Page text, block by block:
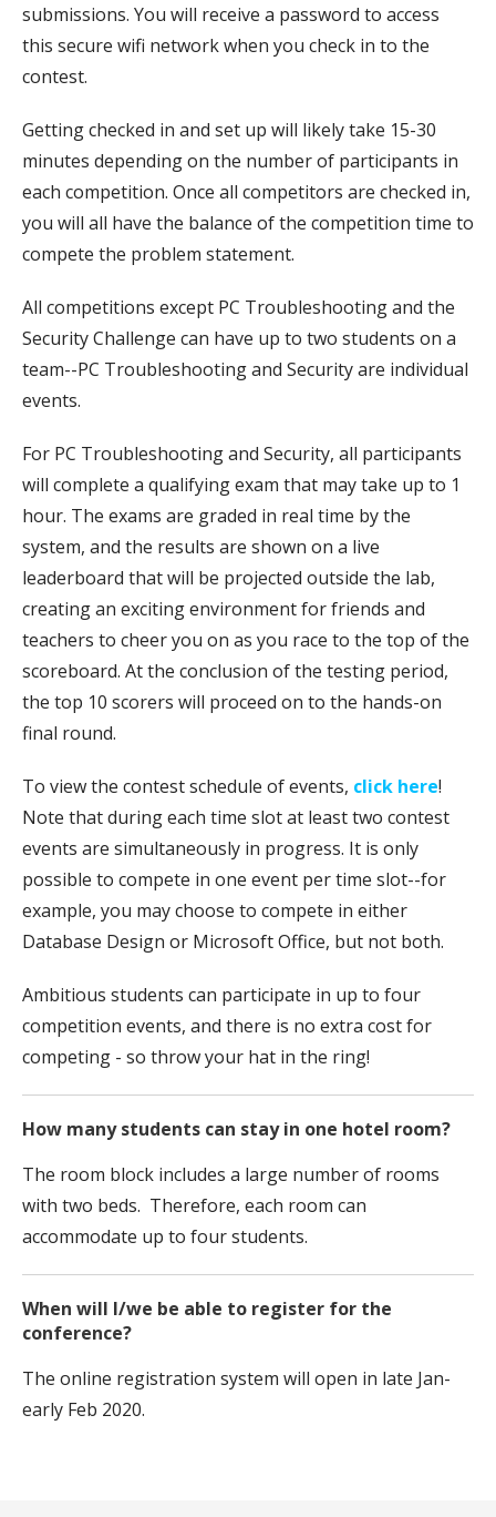
submissions. You will receive a password to access
this secure wifi network when you check in to the
contest.
Getting checked in and set up will likely take 15-30
minutes depending on the number of participants in
each competition. Once all competitors are checked in,
you will all have the balance of the competition time to
compete the problem statement.
All competitions except PC Troubleshooting and the
Security Challenge can have up to two students on a
team--PC Troubleshooting and Security are individual
events.
For PC Troubleshooting and Security, all participants
will complete a qualifying exam that may take up to 1
hour. The exams are graded in real time by the
system, and the results are shown on a live
leaderboard that will be projected outside the lab,
creating an exciting environment for friends and
teachers to cheer you on as you race to the top of the
scoreboard. At the conclusion of the testing period,
the top 10 scorers will proceed on to the hands-on
final round.
To view the contest schedule of events, click here!
Note that during each time slot at least two contest
events are simultaneously in progress. It is only
possible to compete in one event per time slot--for
example, you may choose to compete in either
Database Design or Microsoft Office, but not both.
Ambitious students can participate in up to four
competition events, and there is no extra cost for
competing - so throw your hat in the ring!
How many students can stay in one hotel room?
The room block includes a large number of rooms
with two beds. Therefore, each room can
accommodate up to four students.
When will I/we be able to register for the
conference?
The online registration system will open in late Jan-
early Feb 2020.